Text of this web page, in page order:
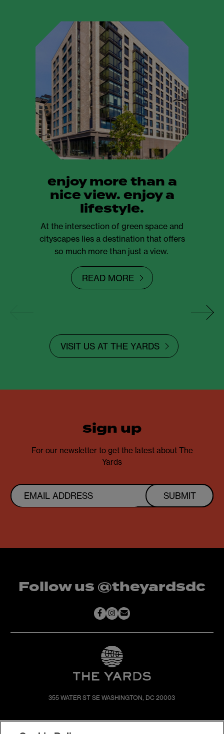
enjoy more than a
nice view. enjoy a
lifestyle.
At the intersection of green space and
cityscapes lies a destination that offers
so much more than just a view.
READ MORE
VISIT US AT THE YARDS
sign up
For our newsletter to get the latest about The
Yards
SUBMIT
Follow us @theyardsdc
355 WATER ST SE WASHINGTON, DC 20003